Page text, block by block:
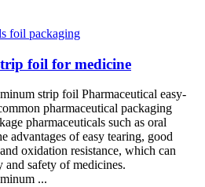
foil for medicine
strip foil Pharmaceutical easy-
pharmaceutical packaging
pharmaceuticals such as oral
advantages of easy tearing, good
oxidation resistance, which can
safety of medicines.
...